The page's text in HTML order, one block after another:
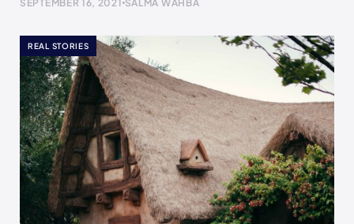
SEPTEMBER 16, 2021 SALMA WAHBA
REAL STORIES